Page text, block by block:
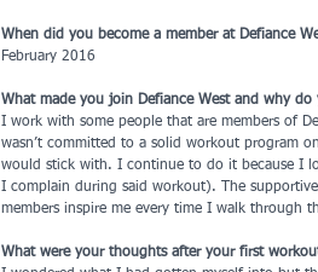
When did you become a member at Defiance
February 2016
What made you join Defiance West and why
I work with some people that are members of
wasn’t committed to a solid workout program
would stick with. I continue to do it because I
I complain during said workout). The
members inspire me every time I walk through
What were your thoughts after your first